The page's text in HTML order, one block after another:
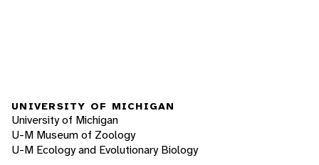
UNIVERSITY OF MICHIGAN
University of Michigan
U-M Museum of Zoology
U-M Ecology and Evolutionary Biology